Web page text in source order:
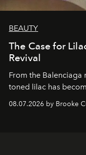
BEAUTY
The Case for
Revival
From the
toned lilac has
08.07.2026 by Brooke